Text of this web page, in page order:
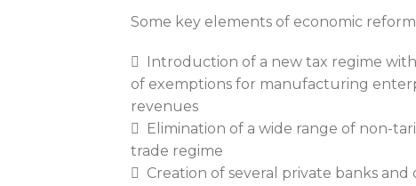
Some key elements of economic
 Introduction of a new tax regime
of exemptions for manufacturing
revenues
 Elimination of a wide range of non-
trade regime
 Creation of several private banks